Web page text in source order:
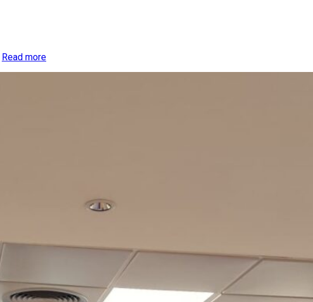
Read more